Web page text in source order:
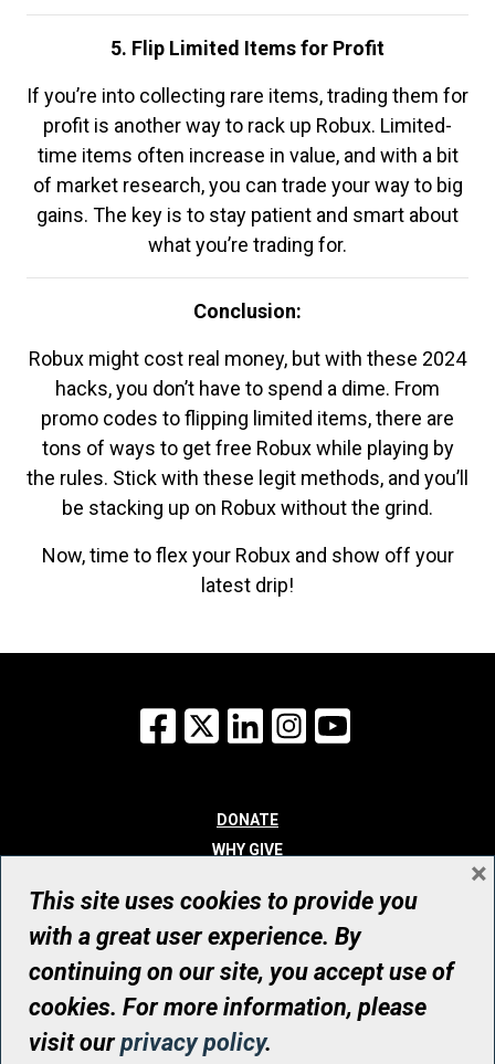
5. Flip Limited Items for Profit
If you’re into collecting rare items, trading them for
profit is another way to rack up Robux. Limited-
time items often increase in value, and with a bit
of market research, you can trade your way to big
gains. The key is to stay patient and smart about
what you’re trading for.
Conclusion:
Robux might cost real money, but with these 2024
hacks, you don’t have to spend a dime. From
promo codes to flipping limited items, there are
tons of ways to get free Robux while playing by
the rules. Stick with these legit methods, and you’ll
be stacking up on Robux without the grind.
Now, time to flex your Robux and show off your
latest drip!
Facebook
X LinkedInInstagram
DONATE
WHY GIVE
WHO WE ARE
CONTACT
© UHN Foundation, all rights reserved
Registered Canadian Charitable Organization Number: 12386 4068
RR0001
This site uses cookies to provide you
with a great user experience. By
continuing on our site, you accept use of
cookies. For more information, please
visit ourprivacy policy.
×